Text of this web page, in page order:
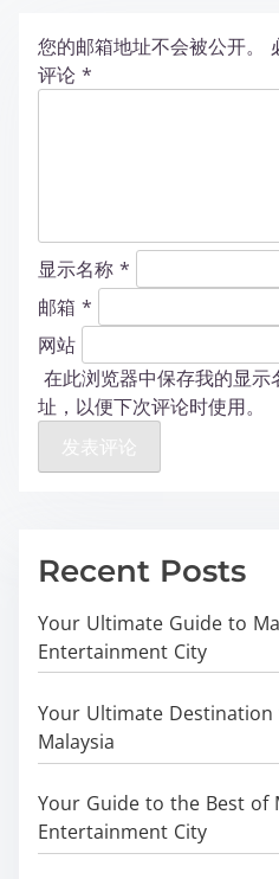
您的邮箱地址不会被公开。
评论 *
显示名称 *
邮箱 *
网站
在此浏览器中保存我的显
址，以便下次评论时使用。
Recent Posts
Your Ultimate Guide to
Entertainment City
Your Ultimate
Malaysia
Your Guide to the Best of
Entertainment City